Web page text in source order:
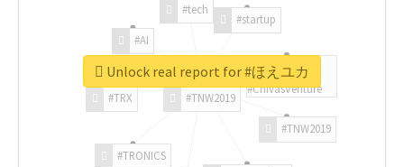
#TNW2019
#TNW2019
#TRONICS
#TRX
#AI
#tech
#startup
#ChivasVenture
Unlock real report for #ほえユカ